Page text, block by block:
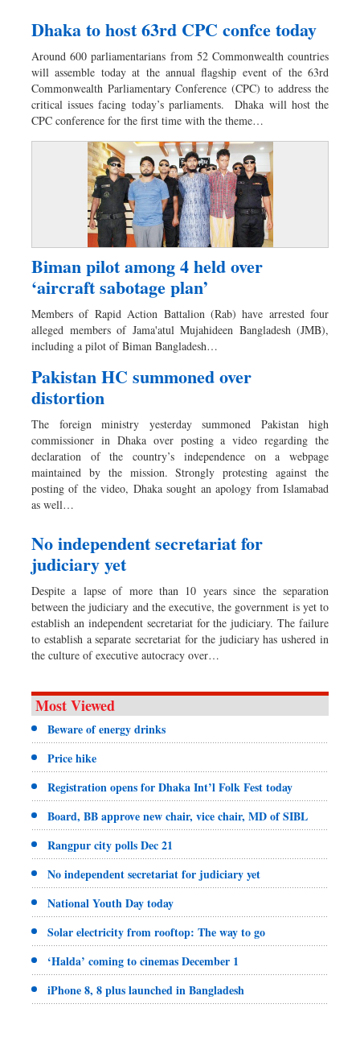
Dhaka to host 63rd CPC confce today
Around 600 parliamentarians from 52 Commonwealth countries
will assemble today at the annual flagship event of the 63rd
Commonwealth Parliamentary Conference (CPC) to address the
critical issues facing today’s parliaments. Dhaka will host the
CPC conference for the first time with the theme…
Biman pilot among 4 held over
‘aircraft sabotage plan’
Members of Rapid Action Battalion (Rab) have arrested four
alleged members of Jama'atul Mujahideen Bangladesh (JMB),
including a pilot of Biman Bangladesh…
Pakistan HC summoned over
distortion
The foreign ministry yesterday summoned Pakistan high
commissioner in Dhaka over posting a video regarding the
declaration of the country’s independence on a webpage
maintained by the mission. Strongly protesting against the
posting of the video, Dhaka sought an apology from Islamabad
as well…
No independent secretariat for
judiciary yet
Despite a lapse of more than 10 years since the separation
between the judiciary and the executive, the government is yet to
establish an independent secretariat for the judiciary. The failure
to establish a separate secretariat for the judiciary has ushered in
the culture of executive autocracy over…
Most Viewed
Beware of energy drinks
Price hike
Registration opens for Dhaka Int’l Folk Fest today
Board, BB approve new chair, vice chair, MD of SIBL
Rangpur city polls Dec 21
No independent secretariat for judiciary yet
National Youth Day today
Solar electricity from rooftop: The way to go
‘Halda’ coming to cinemas December 1
iPhone 8, 8 plus launched in Bangladesh